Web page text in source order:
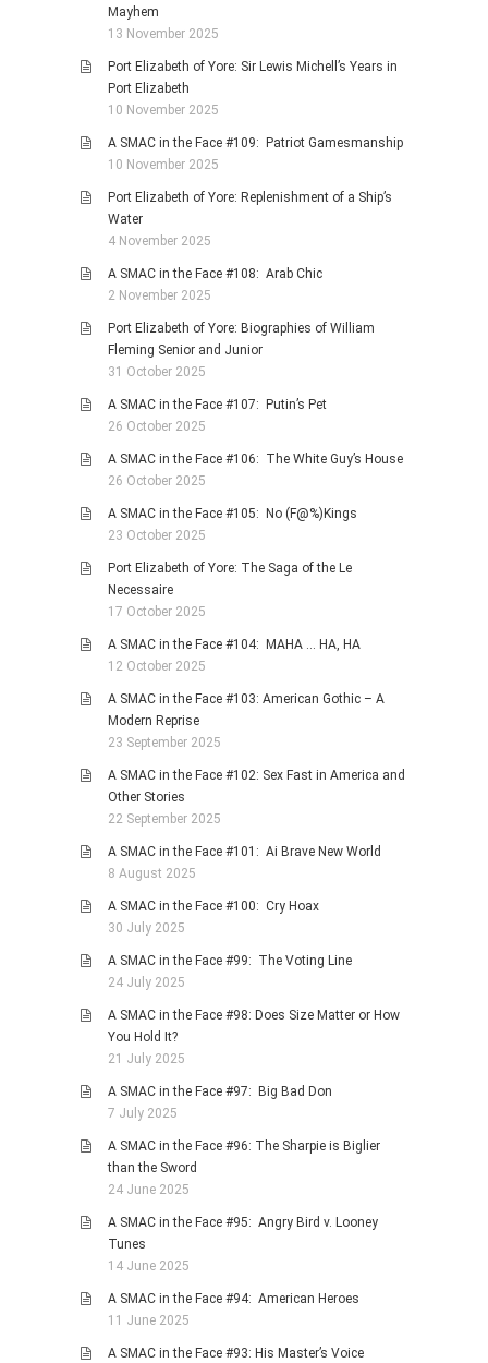
Mayhem
13 November 2025
Port Elizabeth of Yore: Sir Lewis Michell’s Years in
Port Elizabeth
10 November 2025
A SMAC in the Face #109: Patriot Gamesmanship
10 November 2025
Port Elizabeth of Yore: Replenishment of a Ship’s
Water
4 November 2025
A SMAC in the Face #108: Arab Chic
2 November 2025
Port Elizabeth of Yore: Biographies of William
Fleming Senior and Junior
31 October 2025
A SMAC in the Face #107: Putin’s Pet
26 October 2025
A SMAC in the Face #106: The White Guy’s House
26 October 2025
A SMAC in the Face #105: No (F@%)Kings
23 October 2025
Port Elizabeth of Yore: The Saga of the Le
Necessaire
17 October 2025
A SMAC in the Face #104: MAHA … HA, HA
12 October 2025
A SMAC in the Face #103: American Gothic – A
Modern Reprise
23 September 2025
A SMAC in the Face #102: Sex Fast in America and
Other Stories
22 September 2025
A SMAC in the Face #101: Ai Brave New World
8 August 2025
A SMAC in the Face #100: Cry Hoax
30 July 2025
A SMAC in the Face #99: The Voting Line
24 July 2025
A SMAC in the Face #98: Does Size Matter or How
You Hold It?
21 July 2025
A SMAC in the Face #97: Big Bad Don
7 July 2025
A SMAC in the Face #96: The Sharpie is Biglier
than the Sword
24 June 2025
A SMAC in the Face #95: Angry Bird v. Looney
Tunes
14 June 2025
A SMAC in the Face #94: American Heroes
11 June 2025
A SMAC in the Face #93: His Master’s Voice